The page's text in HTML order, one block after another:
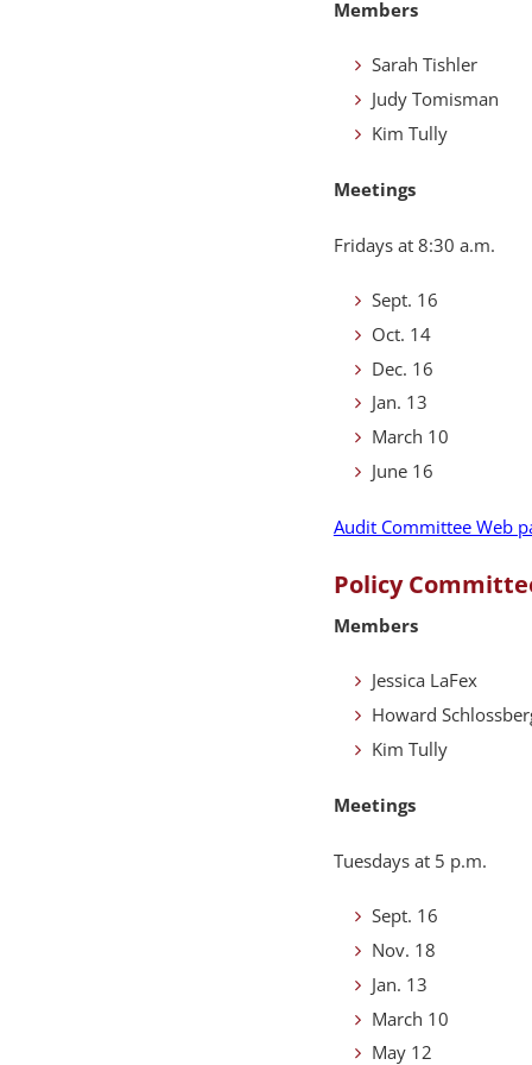
Members
Sarah Tishler
Judy Tomisman
Kim Tully
Meetings
Fridays at 8:30 a.m.
Sept. 16
Oct. 14
Dec. 16
Jan. 13
March 10
June 16
Audit Committee Web
Policy
Members
Jessica LaFex
Howard
Kim Tully
Meetings
Tuesdays at 5 p.m.
Sept. 16
Nov. 18
Jan. 13
March 10
May 12